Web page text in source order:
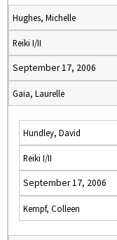
Hughes, Michelle
Reiki I/II
September 17, 2006
Gaia, Laurelle
Hundley, David
Reiki I/II
September 17, 2006
Kempf, Colleen